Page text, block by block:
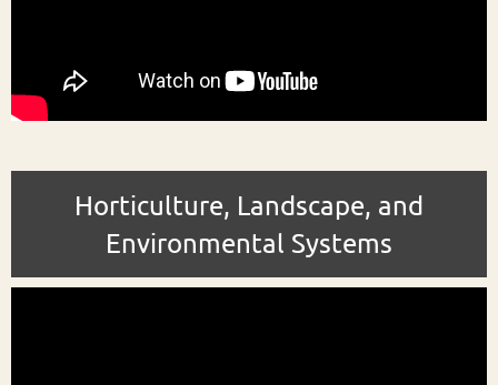
Horticulture, Landscape, and
Environmental Systems